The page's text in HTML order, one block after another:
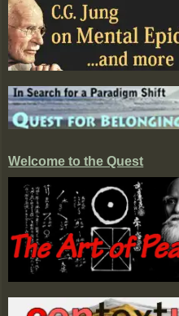
Welcome to the Quest